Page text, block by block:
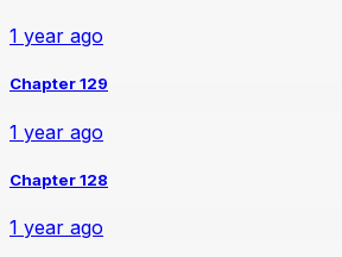
1 year ago
Chapter 129
1 year ago
Chapter 128
1 year ago